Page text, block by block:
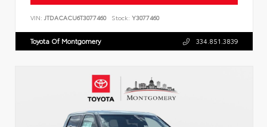
VIN: JTDACACU6T3077460 Stock: Y3077460
Toyota Of Montgomery 334.851.3839